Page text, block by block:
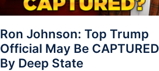
Ron Johnson: Top Trump
Official May Be CAPTURED
By Deep State